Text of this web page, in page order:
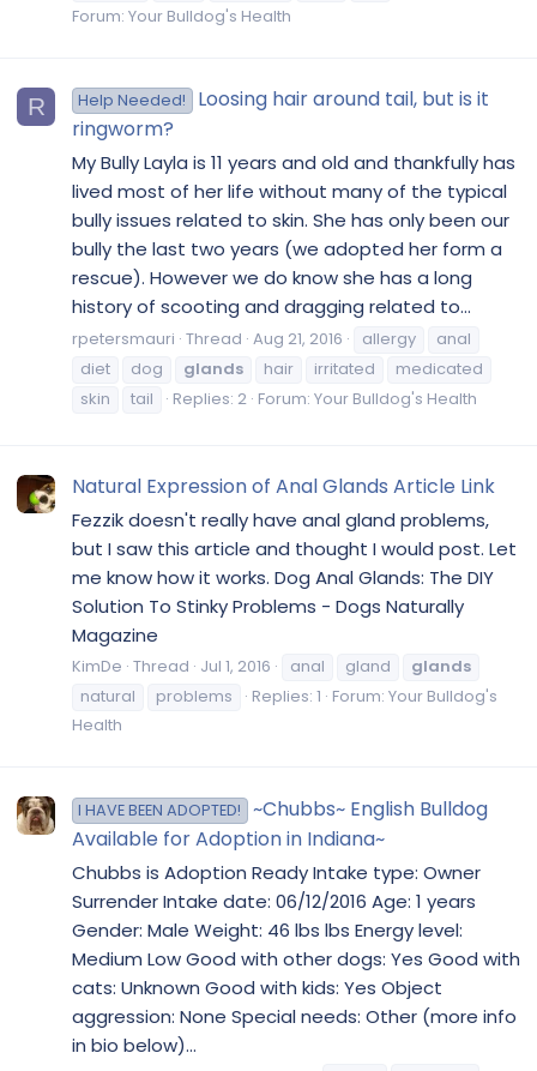
Forum: Your Bulldog's Health
R Help Needed!
Loosing hair around tail, but is it
ringworm?
My Bully Layla is 11 years and old and thankfully has
lived most of her life without many of the typical
bully issues related to skin. She has only been our
bully the last two years (we adopted her form a
rescue). However we do know she has a long
history of scooting and dragging related to...
rpetersmauri Thread Aug 21, 2016 allergy
anal
diet
dog glands hair irritated
medicated
skin
tail Replies: 2 Forum: Your Bulldog's Health
Natural Expression of Anal Glands Article Link
Fezzik doesn't really have anal gland problems,
but I saw this article and thought I would post. Let
me know how it works. Dog Anal Glands: The DIY
Solution To Stinky Problems - Dogs Naturally
Magazine
KimDe Thread Jul 1, 2016 anal gland
glands
natural
problems Replies: 1 Forum: Your Bulldog's
Health
I HAVE BEEN ADOPTED!
~Chubbs~ English Bulldog
Available for Adoption in Indiana~
Chubbs is Adoption Ready Intake type: Owner
Surrender Intake date: 06/12/2016 Age: 1 years
Gender: Male Weight: 46 lbs lbs Energy level:
Medium Low Good with other dogs: Yes Good with
cats: Unknown Good with kids: Yes Object
aggression: None Special needs: Other (more info
in bio below)...